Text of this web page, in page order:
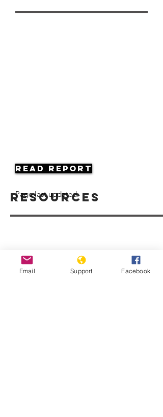
Resources
Read Report
Page last updated:
Email Support Facebook